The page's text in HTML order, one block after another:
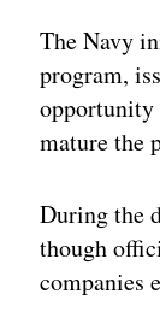
The Navy
program,
opportunity
mature the
During the
though
companies